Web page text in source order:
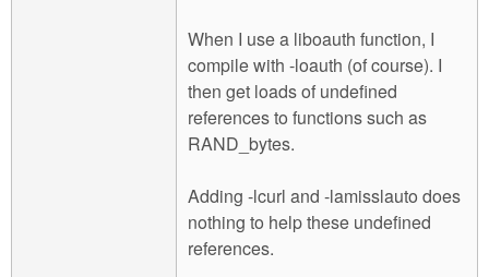
When I use a liboauth function, I
compile with -loauth (of course). I
then get loads of undefined
references to functions such as
RAND_bytes.
Adding -lcurl and -lamisslauto does
nothing to help these undefined
references.